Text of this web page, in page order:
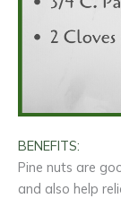
BENEFITS:
Pine nuts are
and also help